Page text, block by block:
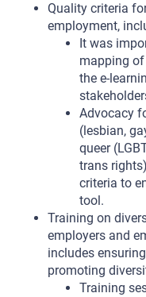
Quality criteria
employment,
It was
mapping
the e-
Advocacy
(lesbian,
queer
trans
criteria to
tool.
Training on
employers and
includes
promoting
Training